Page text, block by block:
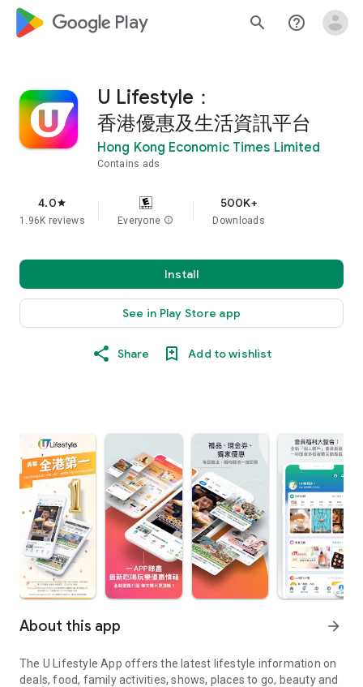
google_logo Play search help_outline
U Lifestyle：
香港優惠及生活資訊平台
Hong Kong Economic Times Limited
Contains ads
4.0star
1.96K reviews Everyone info
500K+
Downloads
Install
See in Play Store app
Share Add to wishlist
About this app arrow_forward
The U Lifestyle App offers the latest lifestyle information on
deals, food, family activities, shows, places to go, beauty and